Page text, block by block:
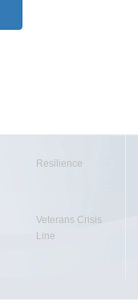
Resilience
Veterans Crisis
Line